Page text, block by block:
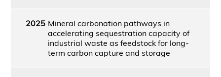
2025 Mineral carbonation pathways in
accelerating sequestration capacity of
industrial waste as feedstock for long-
term carbon capture and storage